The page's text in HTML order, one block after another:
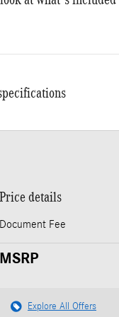
Price details
Document Fee
MSRP
Explore All Offers